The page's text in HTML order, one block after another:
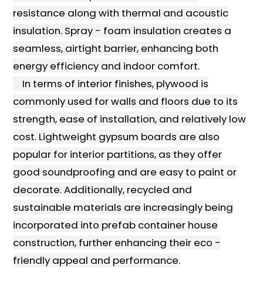
resistance along with thermal and acoustic
insulation. Spray - foam insulation creates a
seamless, airtight barrier, enhancing both
energy efficiency and indoor comfort.
In terms of interior finishes, plywood is
commonly used for walls and floors due to its
strength, ease of installation, and relatively low
cost. Lightweight gypsum boards are also
popular for interior partitions, as they offer
good soundproofing and are easy to paint or
decorate. Additionally, recycled and
sustainable materials are increasingly being
incorporated into prefab container house
construction, further enhancing their eco -
friendly appeal and performance.